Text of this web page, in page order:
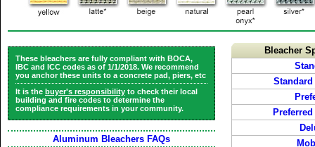
These bleachers are fully compliant with BOCA,
IBC and ICC codes as of 1/1/2018. We recommend
you anchor these units to a concrete pad, piers, etc
It is the buyer's responsibility to check their local
building and fire codes to determine the
compliance requirements in your community.
Aluminum Bleachers FAQs
Bleacher